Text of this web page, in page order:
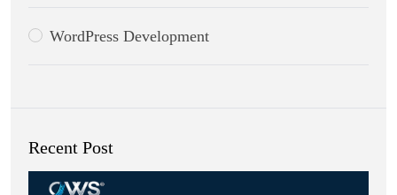
WordPress Development
Recent Post